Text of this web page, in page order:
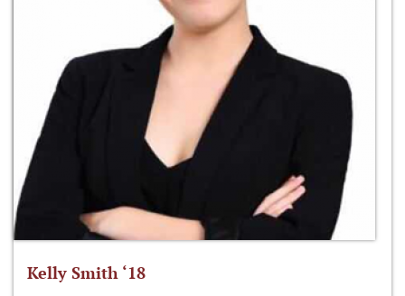
Kelly Smith ‘18